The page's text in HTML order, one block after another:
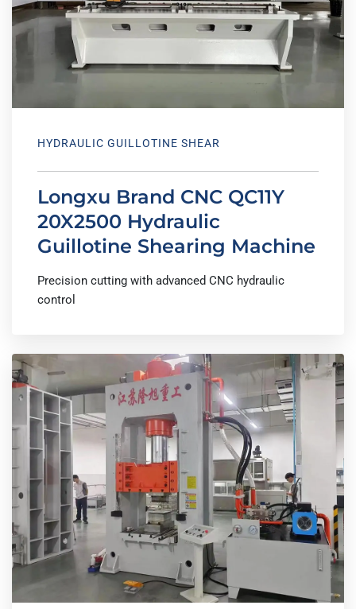
HYDRAULIC GUILLOTINE SHEAR
Longxu Brand CNC QC11Y
20X2500 Hydraulic
Guillotine Shearing Machine
Precision cutting with advanced CNC hydraulic
control